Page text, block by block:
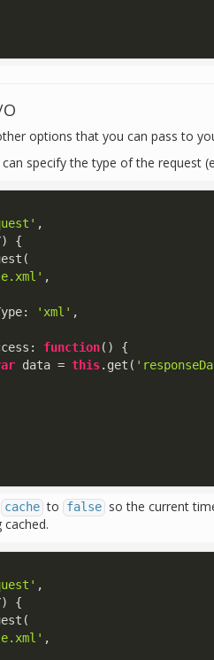
options that you can pass to
specify the type of the request
,
) {
,
: 'xml' ,
: function( ) {
data = this.get(
cache to false so the current
,
) {
,